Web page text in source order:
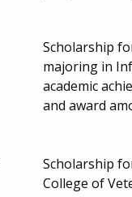
Scholarship
majoring in
academic
and award
Scholarship
College of